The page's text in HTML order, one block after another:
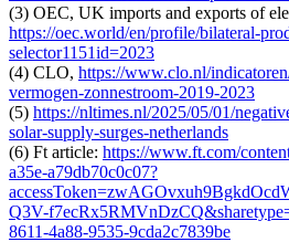
(3) OEC, UK imports and exports of
https://oec.world/en/profile/bilateral-
selector1151id=2023
(4) CLO, https://www.clo.nl/
vermogen-zonnestroom-2019-2023
(5) https://nltimes.nl/2025/05/01/
solar-supply-surges-netherlands
(6) Ft article: https://www.ft.com/
a35e-a79db70c0c07?
Q3V-
8611-4a88-9535-9cda2c7839be